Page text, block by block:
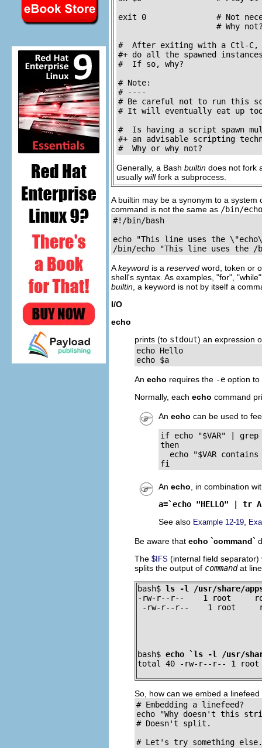
exit 0               # Not
# Why
#  After exiting with a Ctl-C,
#+ do all the spawned
#  If so, why?
# Note:
# ----
# Be careful not to run this
# It will eventually eat up too
#  Is having a script spawn
#+ an advisable scripting
#  Why or why not?
Generally, a Bash builtin does not fork
usually willfork a subprocess.
A builtin may be a synonym to a
command is not the same as /bin/echo
#!/bin/bash
echo "This line uses the
/bin/echo "This line uses the /
Akeyword is a reserved word, token or
shell's syntax. As examples, "for" "while"
builtin , a keyword is not by itself a
I/O
echo
prints (to stdout) an expression
echo Hello
echo $a
An echo requires the -e option
Normally, each echo command
An echo can be used to
if echo "$VAR" |
then
echo "$VAR
fi
An echo , in combination
a=`echo "HELLO" | tr
See also Example 12-19
Be aware that echo `command`
The $IFS (internal field
splits the output of commandat
bash$ ls -l /usr/share/
-rw-r--r--    1 root
-rw-r--r--    1 root
bash$ echo `ls -l /usr/
total 40 -rw-r--r-- 1 root
So, how can we embed a
# Embedding a linefeed?
echo "Why doesn't this
# Doesn't split.
# Let's try something else.